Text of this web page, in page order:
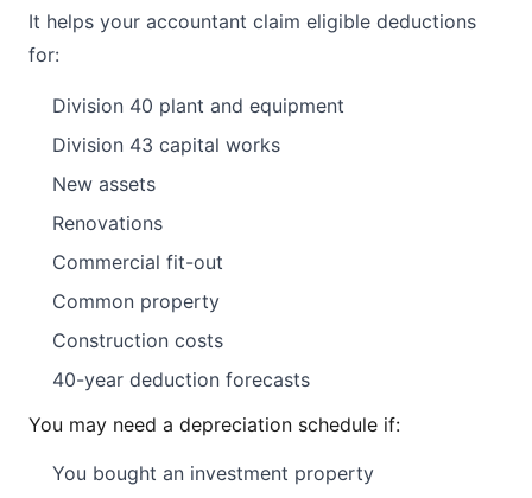
It helps your accountant claim eligible deductions
for:
Division 40 plant and equipment
Division 43 capital works
New assets
Renovations
Commercial fit-out
Common property
Construction costs
40-year deduction forecasts
You may need a depreciation schedule if:
You bought an investment property